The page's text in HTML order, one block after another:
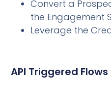
Convert a
the Engagement
Leverage the
API Triggered Flows